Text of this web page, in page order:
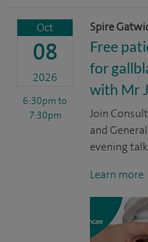
Oct
08
2026
6:30pm to
7:30pm
Spire
Free
for
with Mr
Join
and
evening
Learn more